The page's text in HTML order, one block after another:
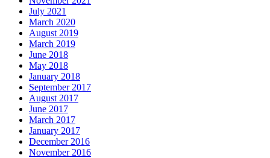
July 2021
March 2020
August 2019
March 2019
June 2018
May 2018
January 2018
September 2017
August 2017
June 2017
March 2017
January 2017
December 2016
November 2016